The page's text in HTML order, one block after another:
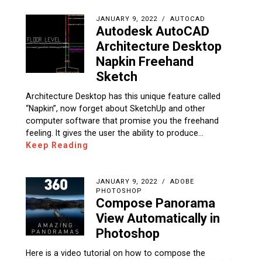
JANUARY 9, 2022 AUTOCAD
Autodesk AutoCAD
Architecture Desktop
Napkin Freehand
Sketch
Architecture Desktop has this unique feature called
“Napkin”, now forget about SketchUp and other
computer software that promise you the freehand
feeling. It gives the user the ability to produce…
Keep Reading
JANUARY 9, 2022
ADOBE
PHOTOSHOP
Compose Panorama
View Automatically in
Photoshop
Here is a video tutorial on how to compose the